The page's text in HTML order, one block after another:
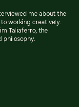
me about the
working creatively.
Taliaferro, the
philosophy.